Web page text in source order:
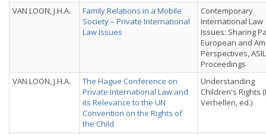
VAN LOON, J.H.A.
Family Relations in a Mobile
Society – Private International
Law Issues
Contemporary
International Law
Issues: Sharing
European and
Perspectives,
Proceedings
VAN LOON, J.H.A.
The Hague Conference on
Private International Law and
its Relevance to the UN
Convention on the Rights of
the Child
Understanding
Children's Rights
Verhellen, ed.)